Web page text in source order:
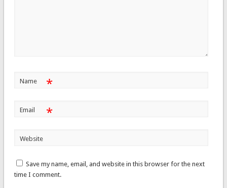
Name *
Email *
Website
Save my name, email, and website in this browser for the next
time I comment.